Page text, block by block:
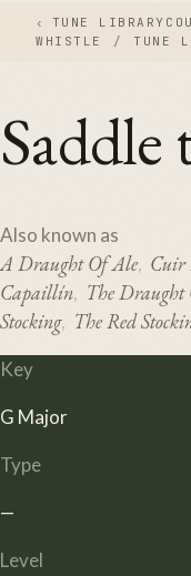
‹ TUNE LIBRARY
WHISTLE
/ TUNE
Saddle
Also known as
A Draught Of Ale,
Capaillín, The Draught
Stocking, The Red
Key
G Major
Type
—
Level